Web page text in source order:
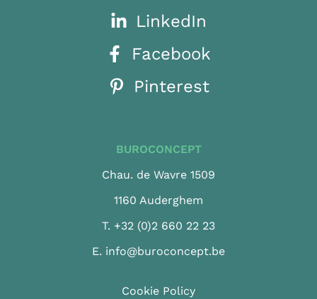
LinkedIn
Facebook
Pinterest
BUROCONCEPT
Chau. de Wavre 1509
1160 Auderghem
T. +32 (0)2 660 22 23
E. info@buroconcept.be
Cookie Policy